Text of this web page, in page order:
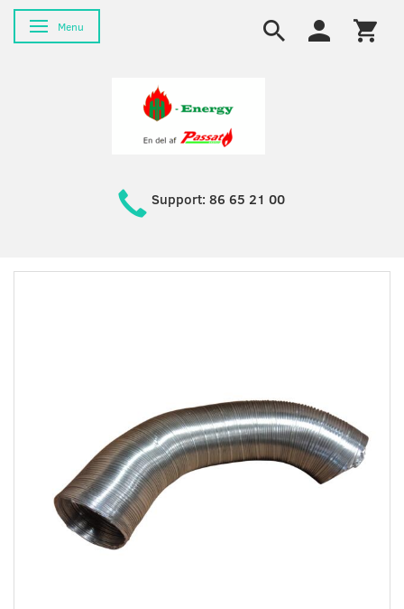
Toggle navigation
Menu
Support: 86 65 21 00